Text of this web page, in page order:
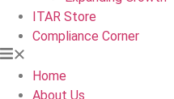
ITAR Store
Compliance Corner
Home
About Us